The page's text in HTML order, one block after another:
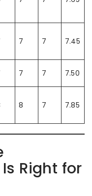
7 7 7.45
7 7 7.50
8 7 7.85
Right for